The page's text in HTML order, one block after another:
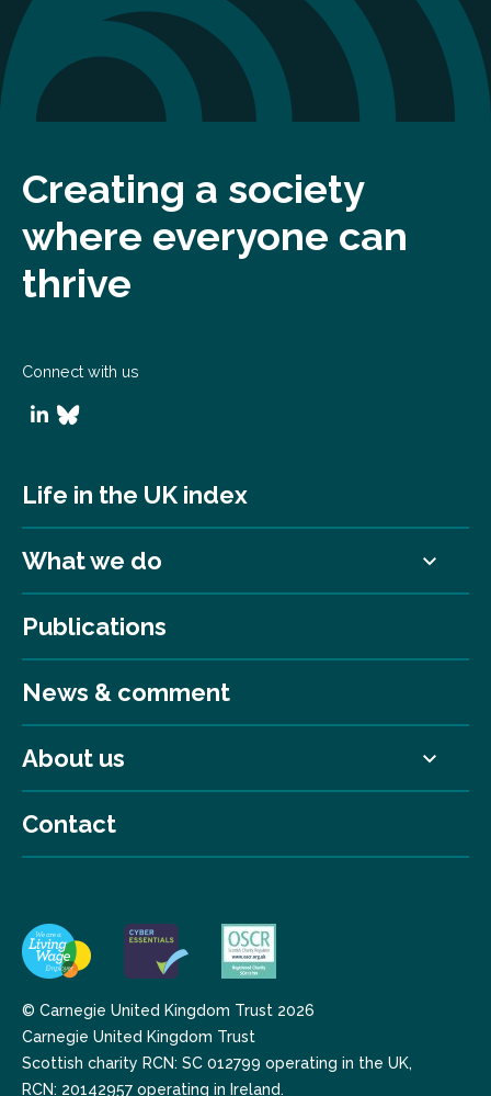
Creating a society
where everyone can
thrive
Connect with us
Life in the UK index
What we do
Publications
News & comment
About us
Contact
© Carnegie United Kingdom Trust 2026
Carnegie United Kingdom Trust
Scottish charity RCN: SC 012799 operating in the UK,
RCN: 20142957 operating in Ireland.